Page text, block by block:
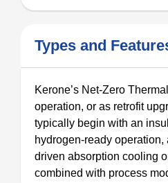
Types and
Kerone’s Net-Zero
operation, or as retrofit
typically begin with an
hydrogen-ready
driven absorption cooling
combined with process